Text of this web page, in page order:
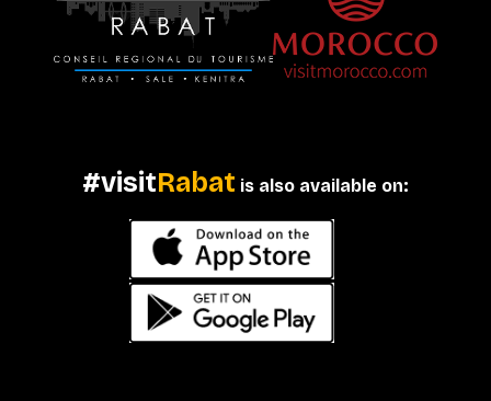
#visitRabat is also available on: